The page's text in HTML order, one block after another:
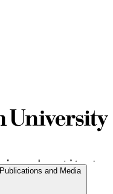
Publications and Media